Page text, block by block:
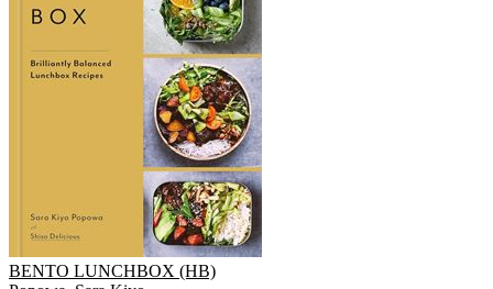
BENTO LUNCHBOX (HB)